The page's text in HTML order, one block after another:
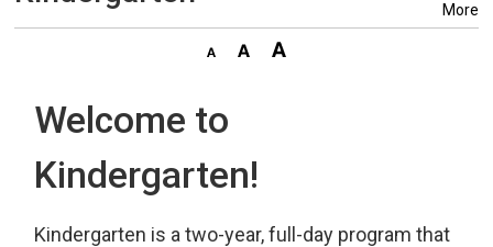
More
Welcome to
Kindergarten!
Kindergarten is a two-year, full-day program that